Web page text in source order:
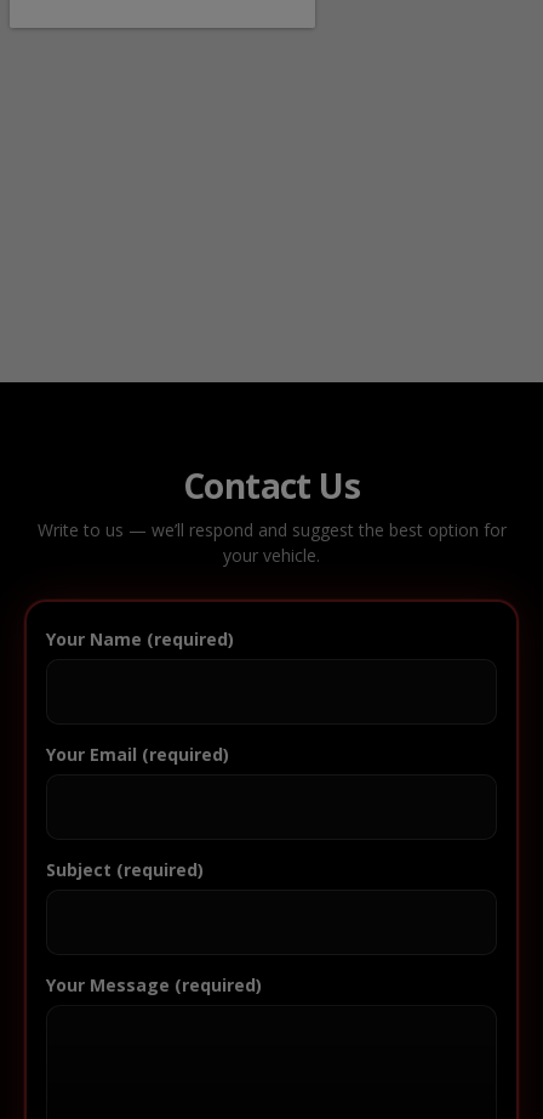
Contact Us
Write to us — we’ll respond and suggest the best option for
your vehicle.
Your Name (required)
Your Email (required)
Subject (required)
Your Message (required)